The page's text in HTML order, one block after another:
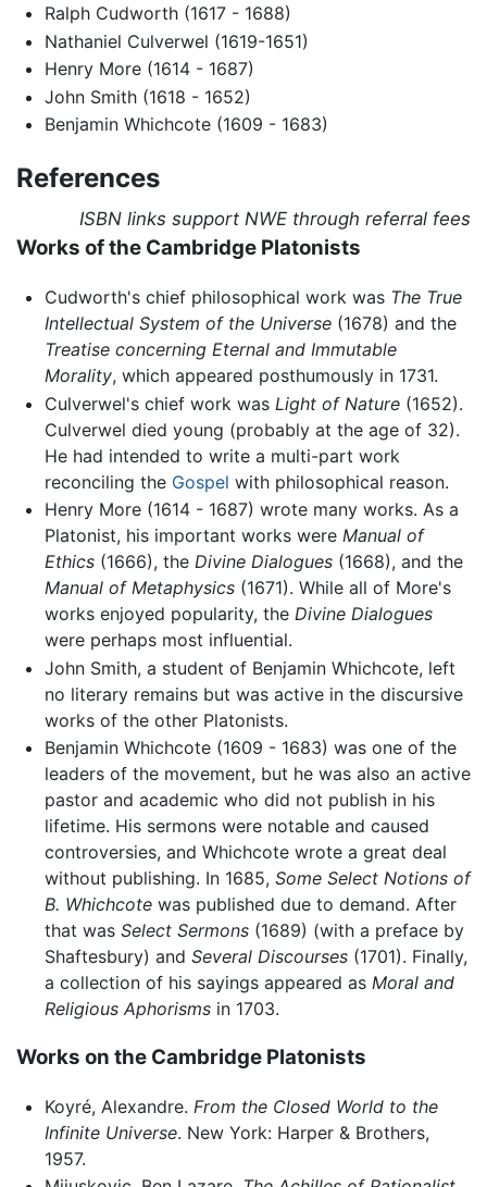
Ralph Cudworth (1617 - 1688)
Nathaniel Culverwel (1619-1651)
Henry More (1614 - 1687)
John Smith (1618 - 1652)
Benjamin Whichcote (1609 - 1683)
References
ISBN links support NWE through referral fees
Works of the Cambridge Platonists
Cudworth's chief philosophical work was The True
Intellectual System of the Universe(1678) and the
Treatise concerning Eternal and Immutable
Morality, which appeared posthumously in 1731.
Culverwel's chief work was Light of Nature(1652).
Culverwel died young (probably at the age of 32).
He had intended to write a multi-part work
reconciling the Gospel with philosophical reason.
Henry More (1614 - 1687) wrote many works. As a
Platonist, his important works were Manual of
Ethics(1666), the Divine Dialogues(1668), and the
Manual of Metaphysics(1671). While all of More's
works enjoyed popularity, the Divine Dialogues
were perhaps most influential.
John Smith, a student of Benjamin Whichcote, left
no literary remains but was active in the discursive
works of the other Platonists.
Benjamin Whichcote (1609 - 1683) was one of the
leaders of the movement, but he was also an active
pastor and academic who did not publish in his
lifetime. His sermons were notable and caused
controversies, and Whichcote wrote a great deal
without publishing. In 1685, Some Select Notions of
B. Whichcotewas published due to demand. After
that was Select Sermons(1689) (with a preface by
Shaftesbury) and Several Discourses(1701). Finally,
a collection of his sayings appeared as Moral and
Religious Aphorismsin 1703.
Works on the Cambridge Platonists
Koyré, Alexandre. From the Closed World to the
Infinite Universe. New York: Harper & Brothers,
1957.